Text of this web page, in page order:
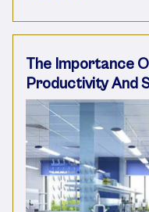
The Importance
Productivity And